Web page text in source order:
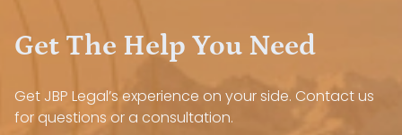
Get The Help You Need
Get JBP Legal’s experience on your side. Contact us
for questions or a consultation.